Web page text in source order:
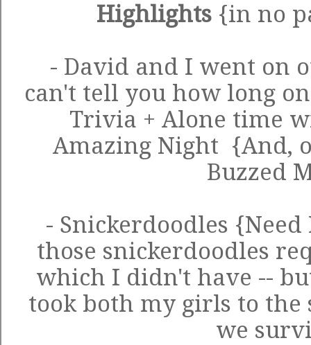
Highlights{in no
- David and I went on
can't tell you how long
Trivia + Alone time
Amazing Night {And,
Buzzed
- Snickerdoodles
those snickerdoodles
which I didn't have --
took both my girls to
we